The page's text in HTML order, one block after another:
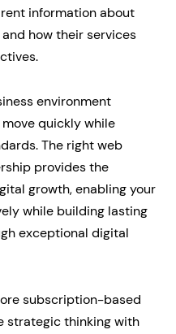
information about
how their services
environment
quickly while
The right web
provides the
growth, enabling your
while building lasting
exceptional digital
subscription-based
strategic thinking with